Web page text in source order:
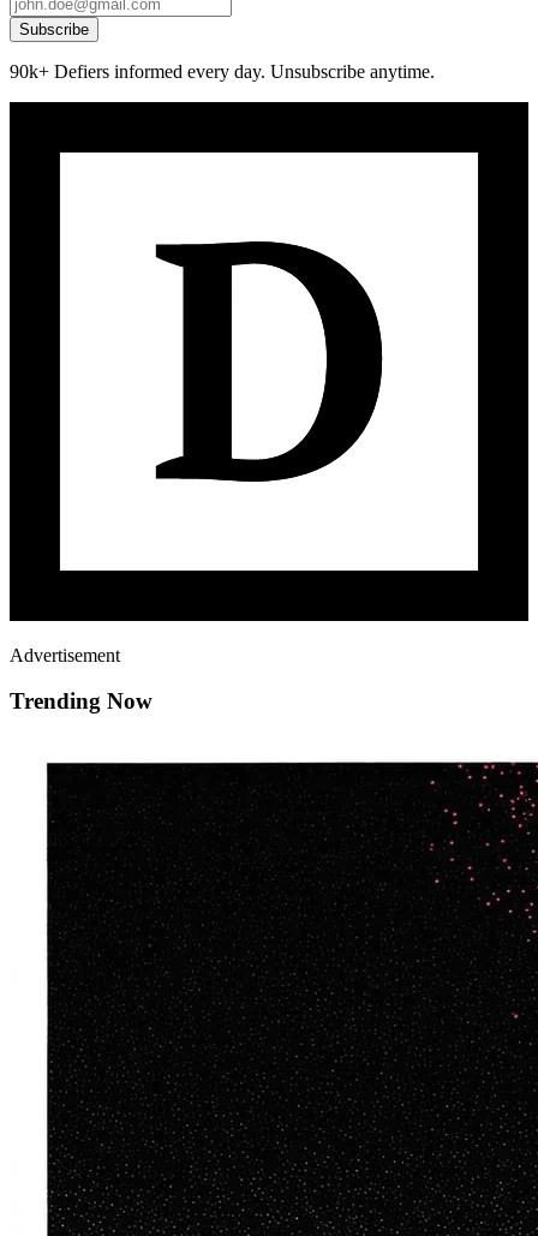
Subscribe
90k+ Defiers informed every day. Unsubscribe anytime.
Advertisement
Trending Now